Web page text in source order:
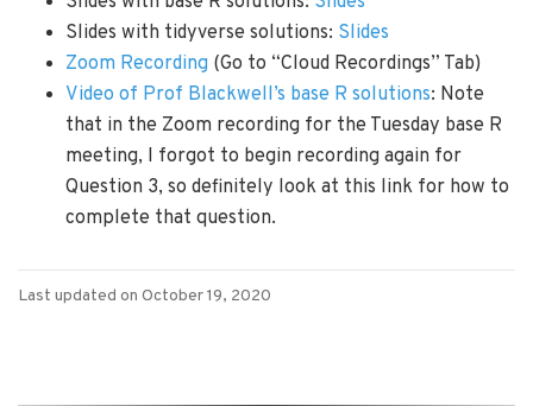
Slides with tidyverse solutions: Slides
Zoom Recording (Go to “Cloud Recordings” Tab)
Video of Prof Blackwell’s base R solutions: Note
that in the Zoom recording for the Tuesday base R
meeting, I forgot to begin recording again for
Question 3, so definitely look at this link for how to
complete that question.
Last updated on October 19, 2020